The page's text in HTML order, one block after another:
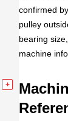
confirmed
pulley
bearing
machine